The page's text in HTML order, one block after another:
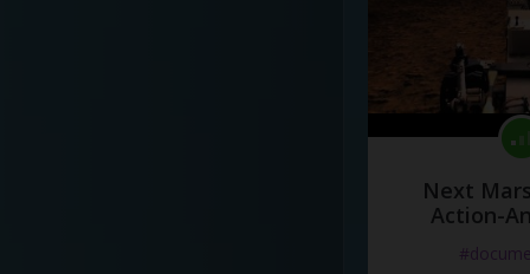
Next
Action-